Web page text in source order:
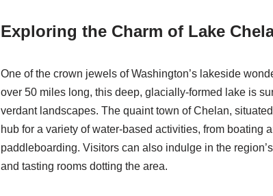
Exploring the Charm of Lake
One of the crown jewels of Washington’s lakeside
over 50 miles long, this deep, glacially-formed lake is
verdant landscapes. The quaint town of Chelan,
hub for a variety of water-based activities, from boating
paddleboarding. Visitors can also indulge in the
and tasting rooms dotting the area.